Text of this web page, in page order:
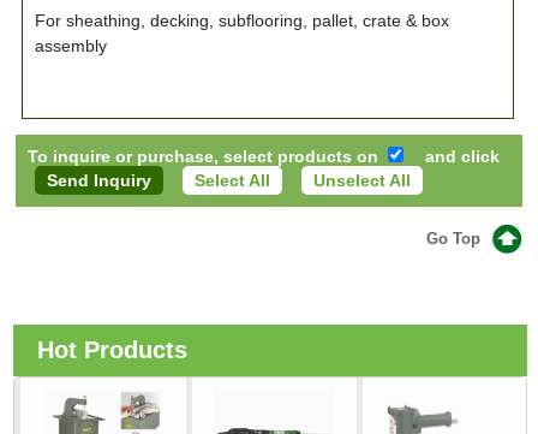
For sheathing, decking, subflooring, pallet, crate & box
assembly
To inquire or purchase, select products on
and click
Select All
Unselect All
Go Top
Hot Products